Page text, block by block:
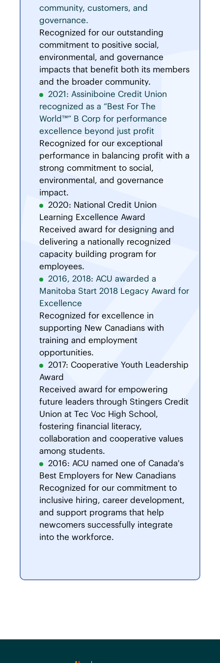
community, customers, and
governance.
Recognized for our outstanding
commitment to positive social,
environmental, and governance
impacts that benefit both its members
and the broader community.
2021: Assiniboine Credit Union
recognized as a “Best For The
World™” B Corp for performance
excellence beyond just profit
Recognized for our exceptional
performance in balancing profit with a
strong commitment to social,
environmental, and governance
impact.
2020: National Credit Union
Learning Excellence Award
Received award for designing and
delivering a nationally recognized
capacity building program for
employees.
2016, 2018: ACU awarded a
Manitoba Start 2018 Legacy Award for
Excellence
Recognized for excellence in
supporting New Canadians with
training and employment
opportunities.
2017: Cooperative Youth Leadership
Award
Received award for empowering
future leaders through Stingers Credit
Union at Tec Voc High School,
fostering financial literacy,
collaboration and cooperative values
among students.
2016: ACU named one of Canada's
Best Employers for New Canadians
Recognized for our commitment to
inclusive hiring, career development,
and support programs that help
newcomers successfully integrate
into the workforce.